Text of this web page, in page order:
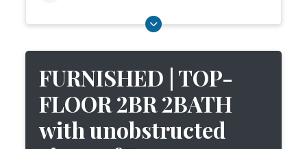
FURNISHED | TOP-
FLOOR 2BR 2BATH
with unobstructed